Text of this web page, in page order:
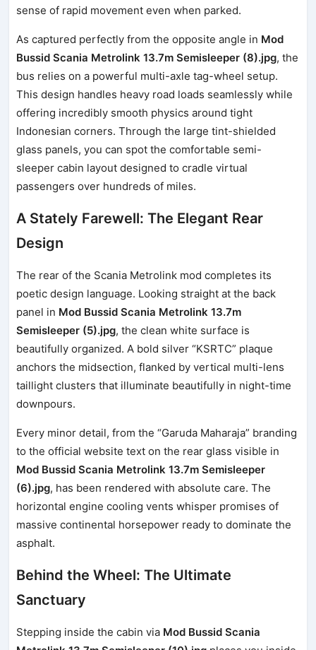
sense of rapid movement even when parked.
As captured perfectly from the opposite angle in Mod
Bussid Scania Metrolink 13.7m Semisleeper (8).jpg, the
bus relies on a powerful multi-axle tag-wheel setup.
This design handles heavy road loads seamlessly while
offering incredibly smooth physics around tight
Indonesian corners. Through the large tint-shielded
glass panels, you can spot the comfortable semi-
sleeper cabin layout designed to cradle virtual
passengers over hundreds of miles.
A Stately Farewell: The Elegant Rear
Design
The rear of the Scania Metrolink mod completes its
poetic design language. Looking straight at the back
panel in Mod Bussid Scania Metrolink 13.7m
Semisleeper (5).jpg, the clean white surface is
beautifully organized. A bold silver “KSRTC” plaque
anchors the midsection, flanked by vertical multi-lens
taillight clusters that illuminate beautifully in night-time
downpours.
Every minor detail, from the “Garuda Maharaja” branding
to the official website text on the rear glass visible in
Mod Bussid Scania Metrolink 13.7m Semisleeper
(6).jpg, has been rendered with absolute care. The
horizontal engine cooling vents whisper promises of
massive continental horsepower ready to dominate the
asphalt.
Behind the Wheel: The Ultimate
Sanctuary
Stepping inside the cabin via Mod Bussid Scania